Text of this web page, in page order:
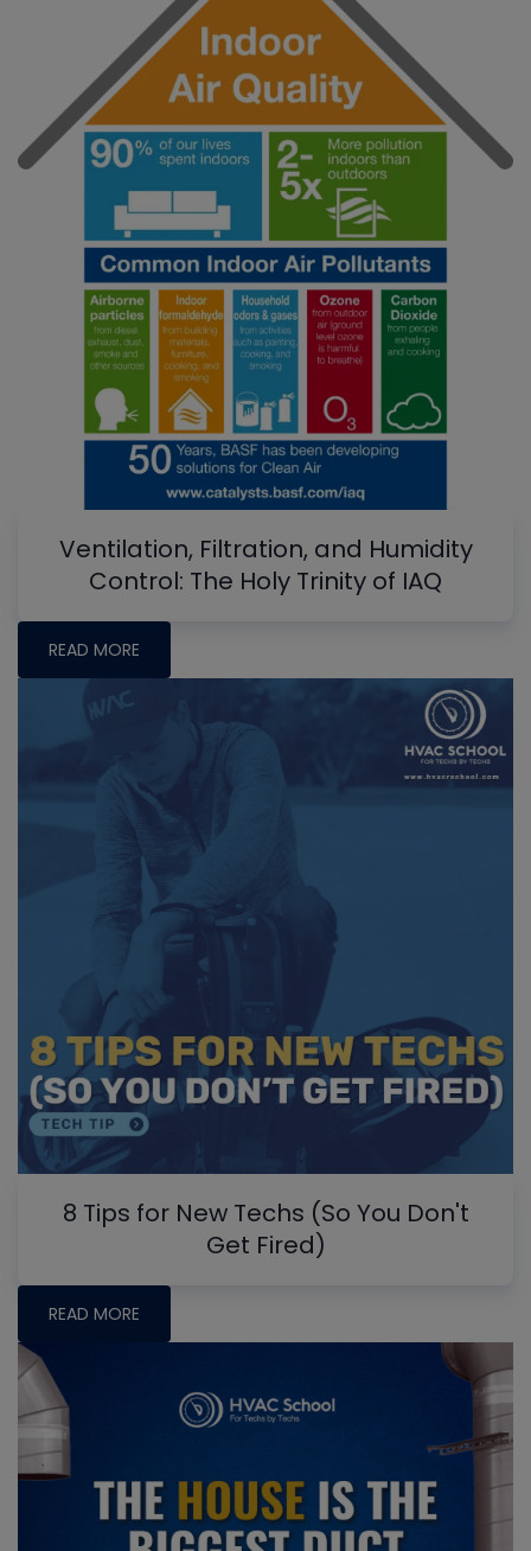
Ventilation, Filtration, and Humidity
Control: The Holy Trinity of IAQ
READ MORE
8 Tips for New Techs (So You Don't
Get Fired)
READ MORE